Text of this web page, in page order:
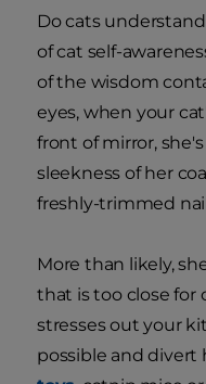
Do cats
of cat self-
of the wisdom
eyes, when your
front of mirror,
sleekness of her
freshly-trimmed
More than likely,
that is too close for
stresses out your
possible and